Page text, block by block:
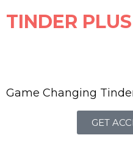
TINDER
Game Changing
GET